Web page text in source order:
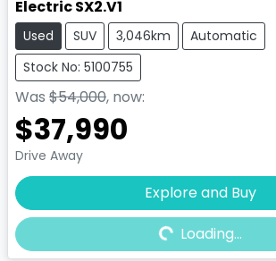
Electric SX2.V1
Used SUV 3,046km
Automatic
Stock No: 5100755
Was $54,000, now:
$37,990
Drive Away
Explore and Buy
Loading... Loading...